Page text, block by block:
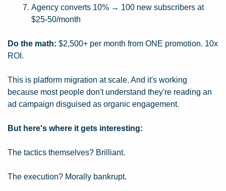
Agency converts 10% → 100 new subscribers at
$25-50/month
Do the math: $2,500+ per month from ONE promotion. 10x
ROI.
This is platform migration at scale. And it's working
because most people don't understand they're reading an
ad campaign disguised as organic engagement.
But here's where it gets interesting:
The tactics themselves? Brilliant.
The execution? Morally bankrupt.